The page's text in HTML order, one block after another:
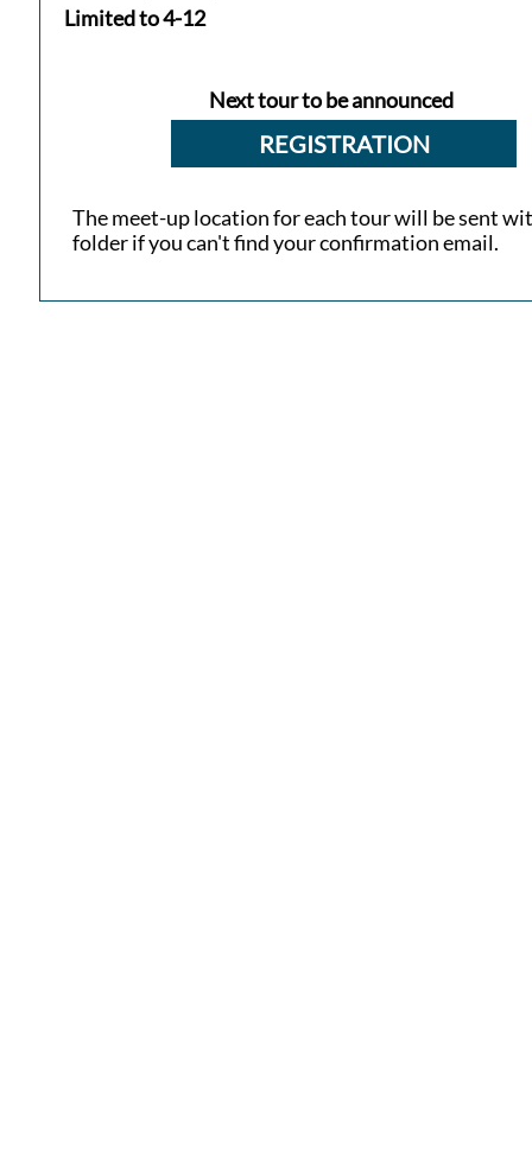
​Limited to 4-12​
​The meet-up location for each tour will be sent
folder if you can't find your confirmation email.
REGISTRATION
Next tour to be announced